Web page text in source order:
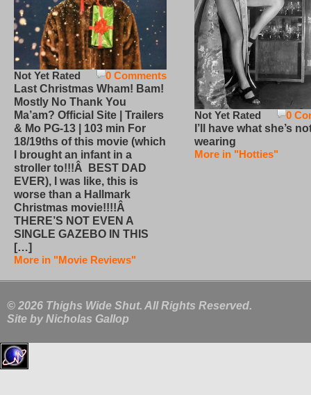
0 Comments
Not Yet Rated
Last Christmas Wham! Bam!
Mostly No Thank You
Ma’am? Official Site | Trailers
& Mo PG-13 | 103 min For
18/19ths of this movie (which
I brought an infant in a
stroller to!!!Â BEST DAD
EVER), I was like, this is
worse than a Hallmark
Christmas movie!!!!Â
THERE’S NOT EVEN A
SINGLE GAZEBO IN THIS
[…]
More in "Movie Reviews"
0
Not Yet Rated
I’ll have what she’s
wearing
More in "Hotties"
© 2026 Thighs Wide Shut. All Rights Reserved.
Site by Nicholas Gallop